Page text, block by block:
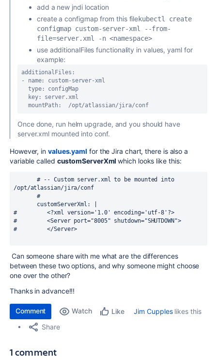
add a new jndi location
create a configmap from this filekubectl create
configmap custom-server-xml --from-
file=server.xml -n <namespace>
use additionalFiles functionality in values, yaml for
example:
additionalFiles:
- name: custom-server-xml
  mountPath:  /opt/atlassian/jira/conf
Once done, run helm upgrade, and you should have
server.xml mounted into conf.
However, in values.yaml for the Jira chart, there is also a
variable called customServerXmlwhich looks like this:
       # -- Custom server.xml to be mounted into
/opt/atlassian/jira/conf
       #
       customServerXml: |
#         <?xml version='1.0' encoding='utf-8'?>
#         <Server port="8005" shutdown="SHUTDOWN">
#         </Server>
Can someone share with me what are the differences
between these two options, and why someone might choose
one over the other?
Thanks in advance!!!
Comment Watch Like Jim Cuppleslikes this
Share
1 comment